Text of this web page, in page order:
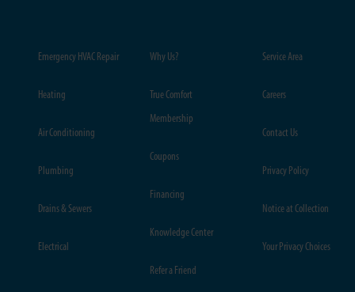
Emergency HVAC Repair
Heating
Air Conditioning
Plumbing
Drains & Sewers
Electrical
Why Us?
True Comfort
Membership
Coupons
Financing
Knowledge Center
Refer a Friend
Service Area
Careers
Contact Us
Privacy Policy
Notice at Collection
Your Privacy Choices